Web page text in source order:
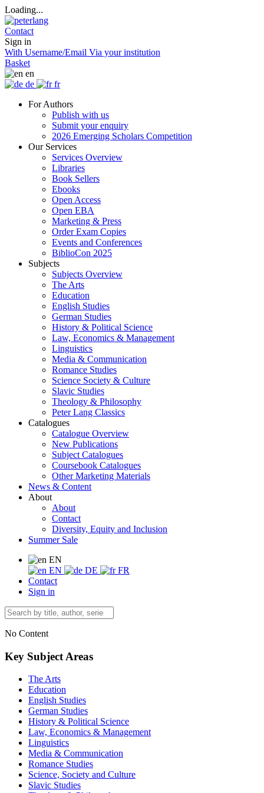
Loading...
Contact
Sign in
With Username/Email Via your institution
Basket
en
de
fr
For Authors
Publish with us
Submit your enquiry
2026 Emerging Scholars Competition
Our Services
Services Overview
Libraries
Book Sellers
Ebooks
Open Access
Open EBA
Marketing & Press
Order Exam Copies
Events and Conferences
BiblioCon 2025
Subjects
Subjects Overview
The Arts
Education
English Studies
German Studies
History & Political Science
Law, Economics & Management
Linguistics
Media & Communication
Romance Studies
Science Society & Culture
Slavic Studies
Theology & Philosophy
Peter Lang Classics
Catalogues
Catalogue Overview
New Publications
Subject Catalogues
Coursebook Catalogues
Other Marketing Materials
News & Content
About
About
Contact
Diversity, Equity and Inclusion
Summer Sale
EN
EN
DE
FR
Contact
Sign in
No Content
Key Subject Areas
The Arts
Education
English Studies
German Studies
History & Political Science
Law, Economics & Management
Linguistics
Media & Communication
Romance Studies
Science, Society and Culture
Slavic Studies